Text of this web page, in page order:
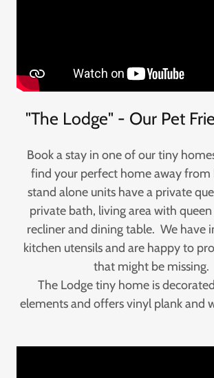
"The Lodge" - Our Pet
Book a stay in one of our tiny
find your perfect home away
stand alone units have a private
private bath, living area with queen
recliner and dining table. We have
kitchen utensils and are happy to
that might be missing.
The Lodge tiny home is
elements and offers vinyl plank and